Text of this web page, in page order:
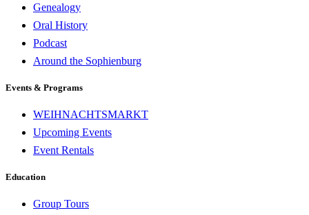
Genealogy
Oral History
Podcast
Around the Sophienburg
Events & Programs
WEIHNACHTSMARKT
Upcoming Events
Event Rentals
Education
Group Tours